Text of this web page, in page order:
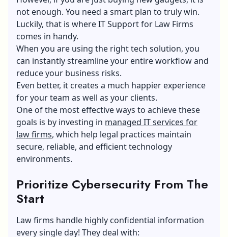
not enough. You need a smart plan to truly win.
Luckily, that is where IT Support for Law Firms
comes in handy.
When you are using the right tech solution, you
can instantly streamline your entire workflow and
reduce your business risks.
Even better, it creates a much happier experience
for your team as well as your clients.
One of the most effective ways to achieve these
goals is by investing in managed IT services for
law firms, which help legal practices maintain
secure, reliable, and efficient technology
environments.
Prioritize Cybersecurity From The
Start
Law firms handle highly confidential information
every single day! They deal with: